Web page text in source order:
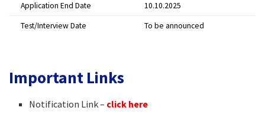
Application End Date
10.10.2025
Test/Interview Date
To be announced
Important Links
Notification Link – click here